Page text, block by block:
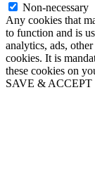
Non-necessary
Any cookies that
to function and is
analytics, ads,
cookies. It is
these cookies on
SAVE & ACCEPT